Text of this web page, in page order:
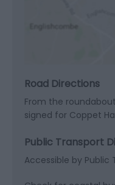
Road Directions
From the
signed for Coppet
Public Transport
Accessible by Public